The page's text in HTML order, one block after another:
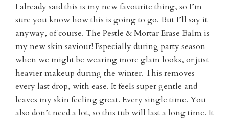
I already said this is my new favourite thing, so I’m
sure you know how this is going to go. But I’ll say it
anyway, of course. The Pestle & Mortar Erase Balm is
my new skin saviour! Especially during party season
when we might be wearing more glam looks, or just
heavier makeup during the winter. This removes
every last drop, with ease. It feels super gentle and
leaves my skin feeling great. Every single time. You
also don’t need a lot, so this tub will last a long time. It